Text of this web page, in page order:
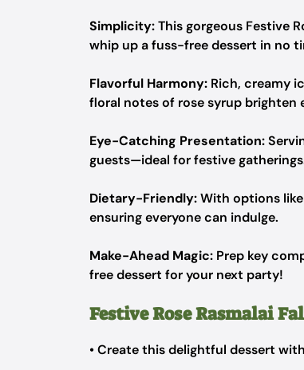
Simplicity:This gorgeous Festive
whip up a fuss-free dessert in no
Flavorful Harmony: Rich, creamy
floral notes of rose syrup brighten
Eye-Catching Presentation:
guests—ideal for festive
Dietary-Friendly:With options
ensuring everyone can indulge.
Make-Ahead Magic: Prep key
free dessert for your next party!
Festive Rose Rasmalai
• Create this delightful dessert